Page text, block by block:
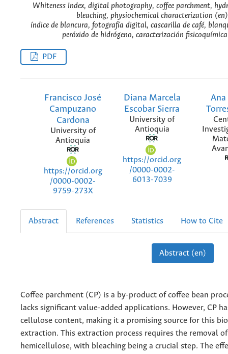
Whiteness Index, digital photography, coffee parchment,
bleaching, physiochemical characterization (en)
índice de blancura, fotografía digital, cascarilla de café,
peróxido de hidrógeno, caracterización
PDF
Francisco José
Campuzano
Cardona
University of
Antioquia
https://orcid.org
/0000-0002-
9759-273X
Diana Marcela
Escobar Sierra
University of
Antioquia
https://orcid.org
/0000-0002-
6013-7039
Abstract References Statistics How to Cite
Abstract (en)
Coffee parchment (CP) is a by-product of coffee bean
lacks significant value-added applications. However, CP
cellulose content, making it a promising source for this
extraction. This extraction process requires the removal
hemicellulose, with bleaching being a crucial step. The